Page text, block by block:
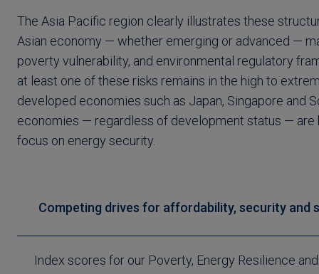
The Asia Pacific region clearly illustrates these
Asian economy — whether emerging or advanced —
poverty vulnerability, and environmental regulatory
at least one of these risks remains in the high to
developed economies such as Japan, Singapore and
economies — regardless of development status —
focus on energy security.
Competing drives for affordability, security and
Index scores for our Poverty, Energy Resilience